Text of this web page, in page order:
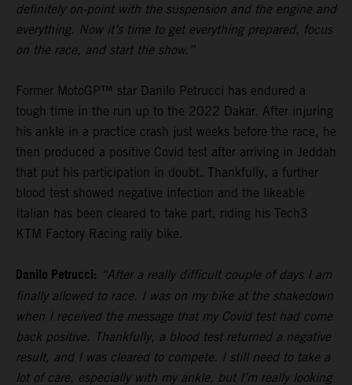
definitely on-point with the suspension and the engine and
everything. Now it’s time to get everything prepared, focus
on the race, and start the show.”
Former MotoGP™ star Danilo Petrucci has endured a
tough time in the run up to the 2022 Dakar. After injuring
his ankle in a practice crash just weeks before the race, he
then produced a positive Covid test after arriving in Jeddah
that put his participation in doubt. Thankfully, a further
blood test showed negative infection and the likeable
Italian has been cleared to take part, riding his Tech3
KTM Factory Racing rally bike.
Danilo Petrucci: “After a really difficult couple of days I am
finally allowed to race. I was on my bike at the shakedown
when I received the message that my Covid test had come
back positive. Thankfully, a blood test returned a negative
result, and I was cleared to compete. I still need to take a
lot of care, especially with my ankle, but I’m really looking